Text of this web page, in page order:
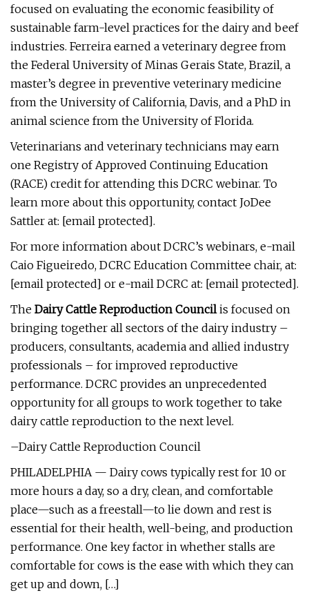
focused on evaluating the economic feasibility of
sustainable farm-level practices for the dairy and beef
industries. Ferreira earned a veterinary degree from
the Federal University of Minas Gerais State, Brazil, a
master’s degree in preventive veterinary medicine
from the University of California, Davis, and a PhD in
animal science from the University of Florida.
Veterinarians and veterinary technicians may earn
one Registry of Approved Continuing Education
(RACE) credit for attending this DCRC webinar. To
learn more about this opportunity, contact JoDee
Sattler at: [email protected].
For more information about DCRC’s webinars, e-mail
Caio Figueiredo, DCRC Education Committee chair, at:
[email protected] or e-mail DCRC at: [email protected].
The Dairy Cattle Reproduction Councilis focused on
bringing together all sectors of the dairy industry –
producers, consultants, academia and allied industry
professionals – for improved reproductive
performance. DCRC provides an unprecedented
opportunity for all groups to work together to take
dairy cattle reproduction to the next level.
–Dairy Cattle Reproduction Council
PHILADELPHIA — Dairy cows typically rest for 10 or
more hours a day, so a dry, clean, and comfortable
place—such as a freestall—to lie down and rest is
essential for their health, well-being, and production
performance. One key factor in whether stalls are
comfortable for cows is the ease with which they can
get up and down, […]